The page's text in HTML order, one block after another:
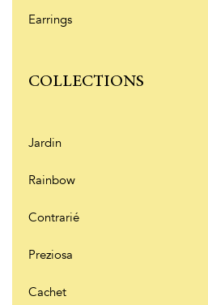
Earrings
COLLECTIONS
Jardin
Rainbow
Contrarié
Preziosa
Cachet